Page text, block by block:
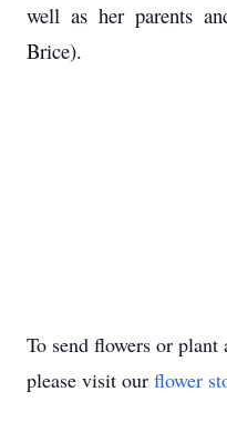
well as her parents
Brice).
To send flowers or plant
please visit our flower